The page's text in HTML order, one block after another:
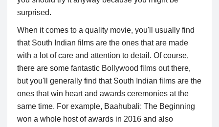
surprised.
When it comes to a quality movie, you'll usually find
that South Indian films are the ones that are made
with a lot of care and attention to detail. Of course,
there are some fantastic Bollywood films out there,
but you'll generally find that South Indian films are the
ones that win heart and awards ceremonies at the
same time. For example, Baahubali: The Beginning
won a whole host of awards in 2016 and also